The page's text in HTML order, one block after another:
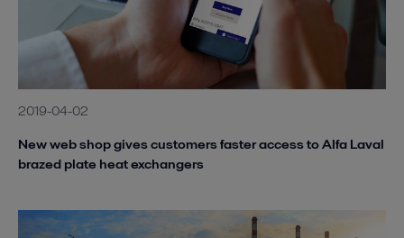
2019-04-02
New web shop gives customers faster access to Alfa Laval
brazed plate heat exchangers